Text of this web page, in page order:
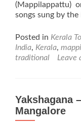
(Mappilappattu)
songs sung by
Posted in Kerala
India, Kerala,
traditional
Leave
Yakshagana
Mangalore